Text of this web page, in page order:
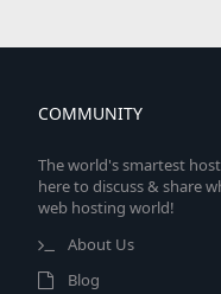
COMMUNITY
The world's smartest
here to discuss & share
web hosting world!
About Us
Blog